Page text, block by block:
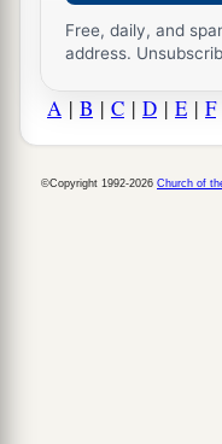
Free, daily, and
address.
A | B | C | D | E | F
©Copyright 1992-2026 Church of